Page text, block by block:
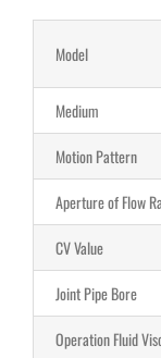
Model
Medium
Motion Pattern
Aperture of Flow
CV Value
Joint Pipe Bore
Operation Fluid